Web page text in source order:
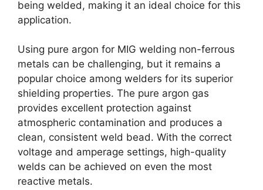
being welded, making it an ideal choice for this
application.
Using pure argon for MIG welding non-ferrous
metals can be challenging, but it remains a
popular choice among welders for its superior
shielding properties. The pure argon gas
provides excellent protection against
atmospheric contamination and produces a
clean, consistent weld bead. With the correct
voltage and amperage settings, high-quality
welds can be achieved on even the most
reactive metals.